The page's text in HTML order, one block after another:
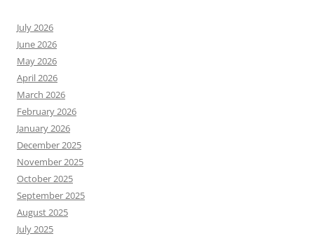
July 2026
June 2026
May 2026
April 2026
March 2026
February 2026
January 2026
December 2025
November 2025
October 2025
September 2025
August 2025
July 2025